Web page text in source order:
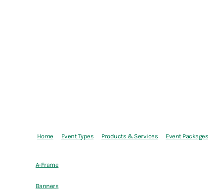
Home Event Types Products & Services Event Packages
A-Frame
Banners